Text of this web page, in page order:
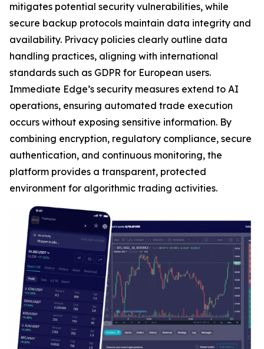
mitigates potential security vulnerabilities, while
secure backup protocols maintain data integrity and
availability. Privacy policies clearly outline data
handling practices, aligning with international
standards such as GDPR for European users.
Immediate Edge’s security measures extend to AI
operations, ensuring automated trade execution
occurs without exposing sensitive information. By
combining encryption, regulatory compliance, secure
authentication, and continuous monitoring, the
platform provides a transparent, protected
environment for algorithmic trading activities.